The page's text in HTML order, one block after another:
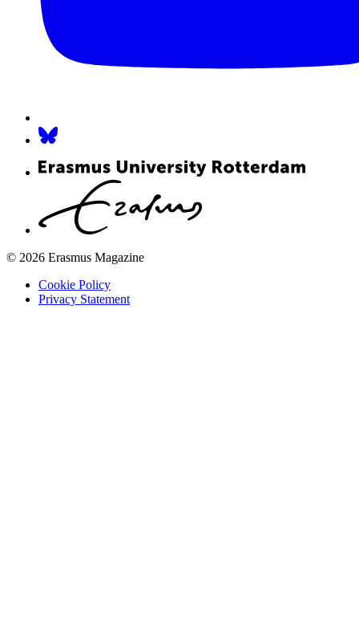
© 2026 Erasmus Magazine
Cookie Policy
Privacy Statement